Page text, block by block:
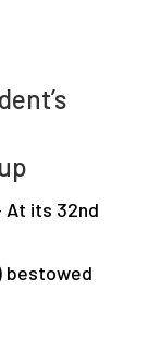
At its 32nd
bestowed